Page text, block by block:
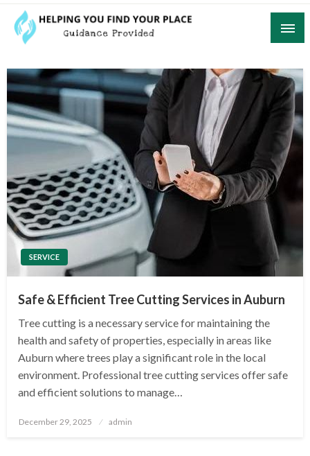
Skip
content
SERVICE
Safe & Efficient Tree Cutting Services in Auburn
Tree cutting is a necessary service for maintaining the
health and safety of properties, especially in areas like
Auburn where trees play a significant role in the local
environment. Professional tree cutting services offer safe
and efficient solutions to manage…
Posted
December 29, 2025 admin